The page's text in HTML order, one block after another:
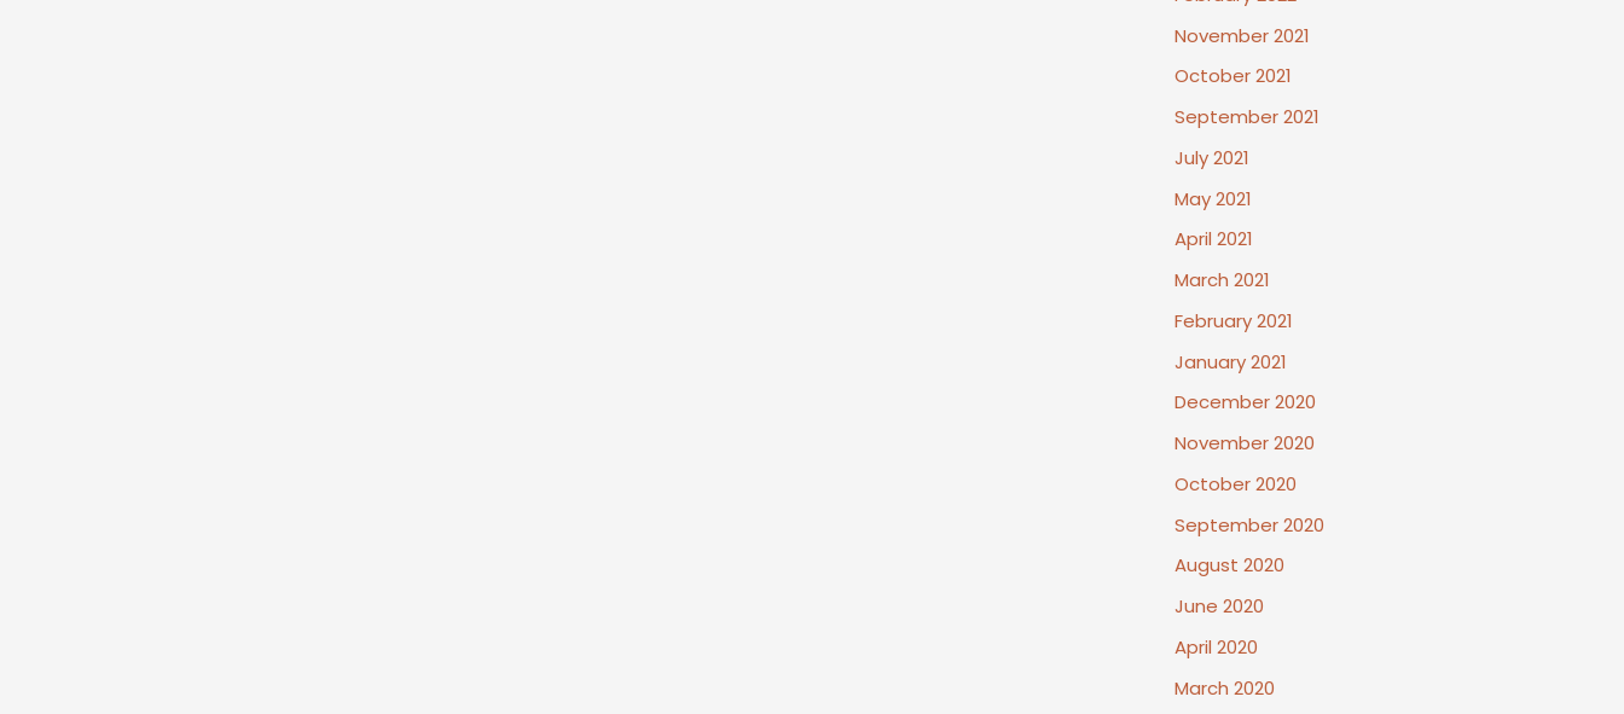
November 2021
October 2021
September 2021
July 2021
May 2021
April 2021
March 2021
February 2021
January 2021
December 2020
November 2020
October 2020
September 2020
August 2020
June 2020
April 2020
March 2020